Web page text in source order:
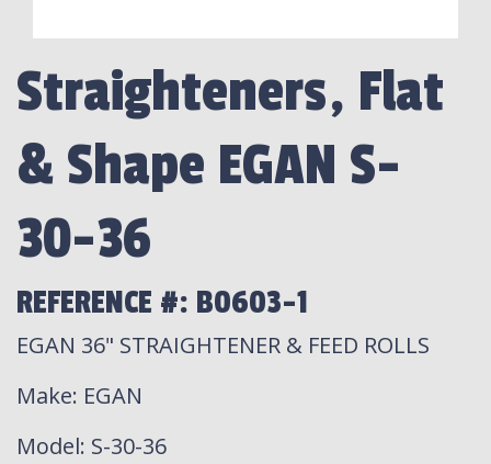
Straighteners, Flat
& Shape EGAN S-
30-36
REFERENCE #: B0603-1
EGAN 36" STRAIGHTENER & FEED ROLLS
Make: EGAN
Model: S-30-36